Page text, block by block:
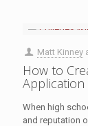
Matt Kinney
How to
Application
When high
and reputation